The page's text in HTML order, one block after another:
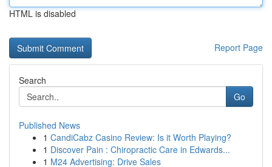
HTML is disabled
Report Page
Search
Go
Published News
1 CandiCabz Casino Review: Is it Worth Playing?
1 Discover Pain : Chiropractic Care in Edwards...
1 M24 Advertising: Drive Sales